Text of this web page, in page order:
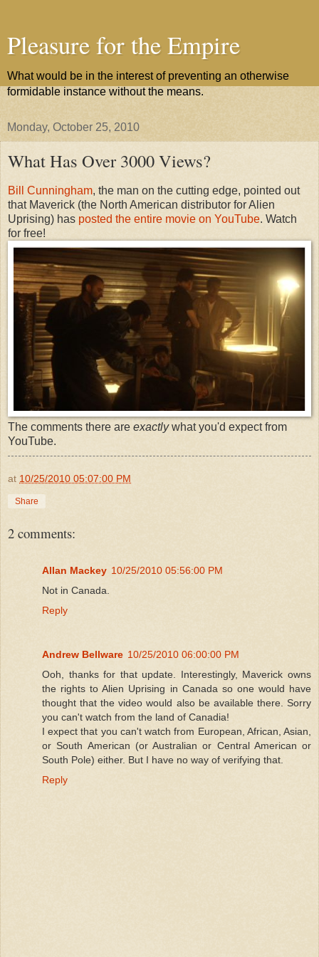
Pleasure for the Empire
What would be in the interest of preventing an otherwise
formidable instance without the means.
Monday, October 25, 2010
What Has Over 3000 Views?
Bill Cunningham, the man on the cutting edge, pointed out
that Maverick (the North American distributor for Alien
Uprising) has posted the entire movie on YouTube. Watch
for free!
The comments there are exactlywhat you'd expect from
YouTube.
at 10/25/2010 05:07:00 PM
Share
2 comments:
Allan Mackey 10/25/2010 05:56:00 PM
Not in Canada.
Reply
Andrew Bellware 10/25/2010 06:00:00 PM
Ooh, thanks for that update. Interestingly, Maverick owns
the rights to Alien Uprising in Canada so one would have
thought that the video would also be available there. Sorry
you can't watch from the land of Canadia!
I expect that you can't watch from European, African, Asian,
or South American (or Australian or Central American or
South Pole) either. But I have no way of verifying that.
Reply